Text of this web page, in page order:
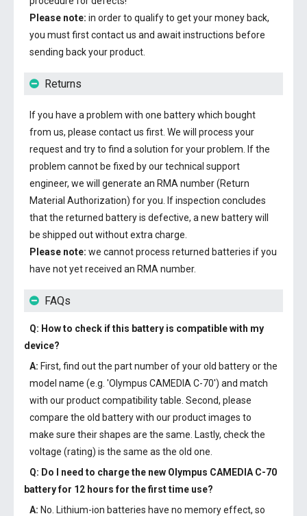
Please note: in order to qualify to get your money back,
you must first contact us and await instructions before
sending back your product.
Returns
If you have a problem with one battery which bought
from us, please contact us first. We will process your
request and try to find a solution for your problem. If the
problem cannot be fixed by our technical support
engineer, we will generate an RMA number (Return
Material Authorization) for you. If inspection concludes
that the returned battery is defective, a new battery will
be shipped out without extra charge.
Please note: we cannot process returned batteries if you
have not yet received an RMA number.
FAQs
Q: How to check if this battery is compatible with my
device?
A: First, find out the part number of your old battery or the
model name (e.g. 'Olympus CAMEDIA C-70') and match
with our product compatibility table. Second, please
compare the old battery with our product images to
make sure their shapes are the same. Lastly, check the
voltage (rating) is the same as the old one.
Q: Do I need to charge the new Olympus CAMEDIA C-70
batteryfor 12 hours for the first time use?
A: No. Lithium-ion batteries have no memory effect, so